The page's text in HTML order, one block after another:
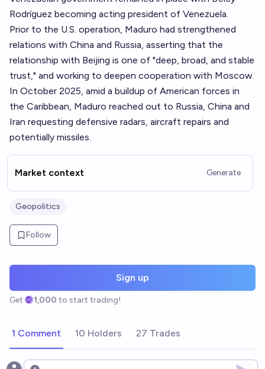
Rodríguez becoming acting president of Venezuela.
Prior to the U.S. operation, Maduro had strengthened
relations with China and Russia, asserting that the
relationship with Beijing is one of "deep, broad, and stable
trust," and working to deepen cooperation with Moscow.
In October 2025, amid a buildup of American forces in
the Caribbean, Maduro reached out to Russia, China and
Iran requesting defensive radars, aircraft repairs and
potentially missiles.
Market context Generate
Geopolitics
Follow
Sign up
Get 1,000 to start trading!
1 Comment 10 Holders 27 Trades